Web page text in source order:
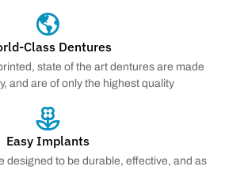
Class Dentures
state of the art dentures are made
and are of only the highest quality
Easy Implants
designed to be durable, effective, and as